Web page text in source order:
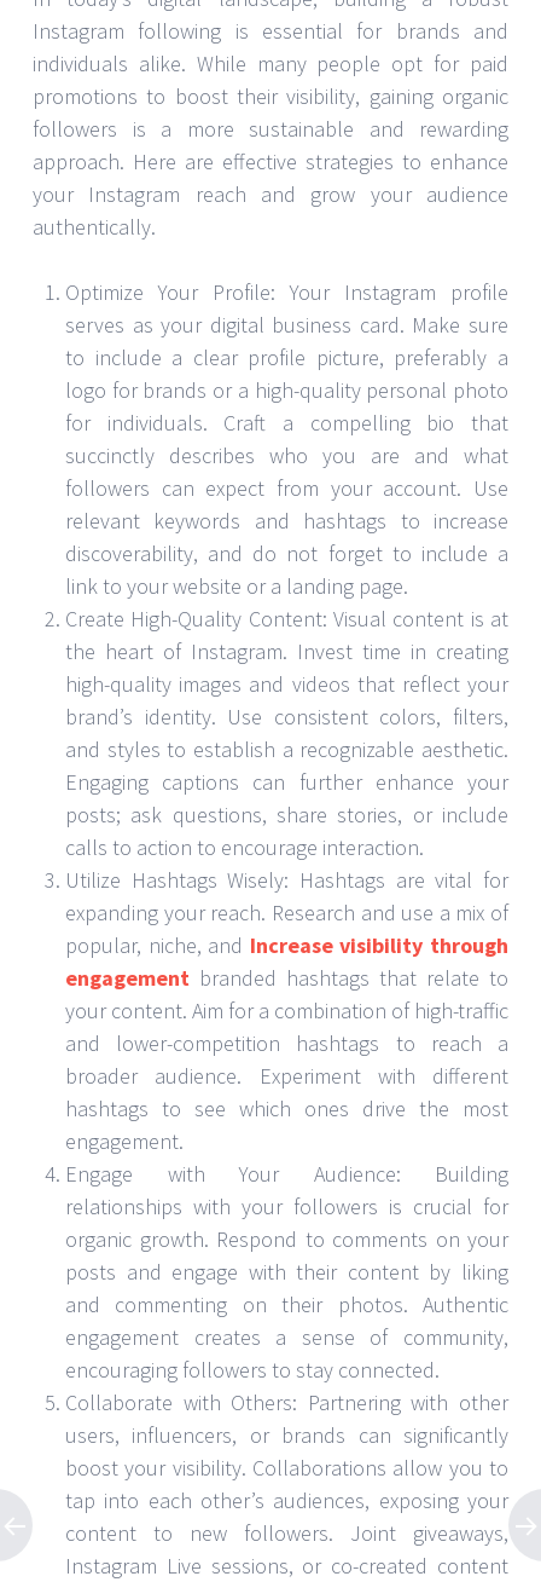
Instagram following is essential for brands and
individuals alike. While many people opt for paid
promotions to boost their visibility, gaining organic
followers is a more sustainable and rewarding
approach. Here are effective strategies to enhance
your Instagram reach and grow your audience
authentically.
Optimize Your Profile: Your Instagram profile
serves as your digital business card. Make sure
to include a clear profile picture, preferably a
logo for brands or a high-quality personal photo
for individuals. Craft a compelling bio that
succinctly describes who you are and what
followers can expect from your account. Use
relevant keywords and hashtags to increase
discoverability, and do not forget to include a
link to your website or a landing page.
Create High-Quality Content: Visual content is at
the heart of Instagram. Invest time in creating
high-quality images and videos that reflect your
brand’s identity. Use consistent colors, filters,
and styles to establish a recognizable aesthetic.
Engaging captions can further enhance your
posts; ask questions, share stories, or include
calls to action to encourage interaction.
Utilize Hashtags Wisely: Hashtags are vital for
expanding your reach. Research and use a mix of
popular, niche, and Increase visibility through
engagement branded hashtags that relate to
your content. Aim for a combination of high-traffic
and lower-competition hashtags to reach a
broader audience. Experiment with different
hashtags to see which ones drive the most
engagement.
Engage with Your Audience: Building
relationships with your followers is crucial for
organic growth. Respond to comments on your
posts and engage with their content by liking
and commenting on their photos. Authentic
engagement creates a sense of community,
encouraging followers to stay connected.
Collaborate with Others: Partnering with other
users, influencers, or brands can significantly
boost your visibility. Collaborations allow you to
tap into each other’s audiences, exposing your
content to new followers. Joint giveaways,
Instagram Live sessions, or co-created content